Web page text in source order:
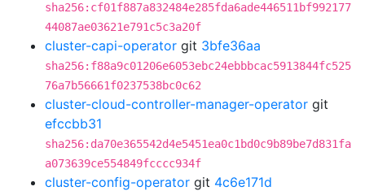
sha256:cf01f887a832484e285fda6ade446511bf992177
44087ae03621e791c5c3a20f
cluster-capi-operator git 3bfe36aa
sha256:f88a9c01206e6053ebc24ebbbcac5913844fc525
76a7b56661f0237538bc0c62
cluster-cloud-controller-manager-operator git
efccbb31
sha256:da70e365542d4e5451ea0c1bd0c9b89be7d831fa
a073639ce554849fcccc934f
cluster-config-operator git 4c6e171d